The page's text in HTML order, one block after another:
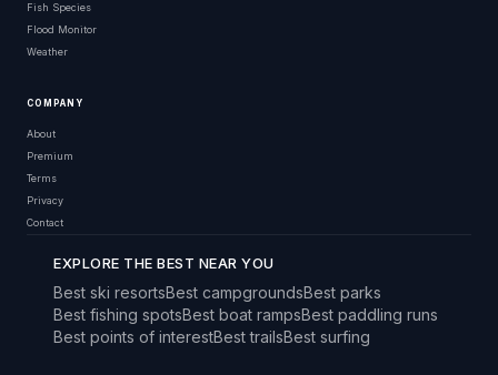
Fish Species
Flood Monitor
Weather
COMPANY
About
Premium
Terms
Privacy
Contact
EXPLORE THE BEST NEAR YOU
Best ski resortsBest campgroundsBest parks
Best fishing spotsBest boat rampsBest paddling runs
Best points of interestBest trailsBest surfing